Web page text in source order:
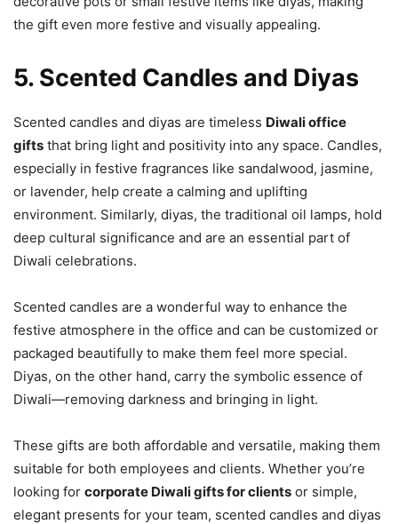
the gift even more festive and visually appealing.
5. Scented Candles and Diyas
Scented candles and diyas are timeless Diwali office
gifts that bring light and positivity into any space. Candles,
especially in festive fragrances like sandalwood, jasmine,
or lavender, help create a calming and uplifting
environment. Similarly, diyas, the traditional oil lamps, hold
deep cultural significance and are an essential part of
Diwali celebrations.
Scented candles are a wonderful way to enhance the
festive atmosphere in the office and can be customized or
packaged beautifully to make them feel more special.
Diyas, on the other hand, carry the symbolic essence of
Diwali—removing darkness and bringing in light.
These gifts are both affordable and versatile, making them
suitable for both employees and clients. Whether you’re
looking for corporate Diwali gifts for clients or simple,
elegant presents for your team, scented candles and diyas